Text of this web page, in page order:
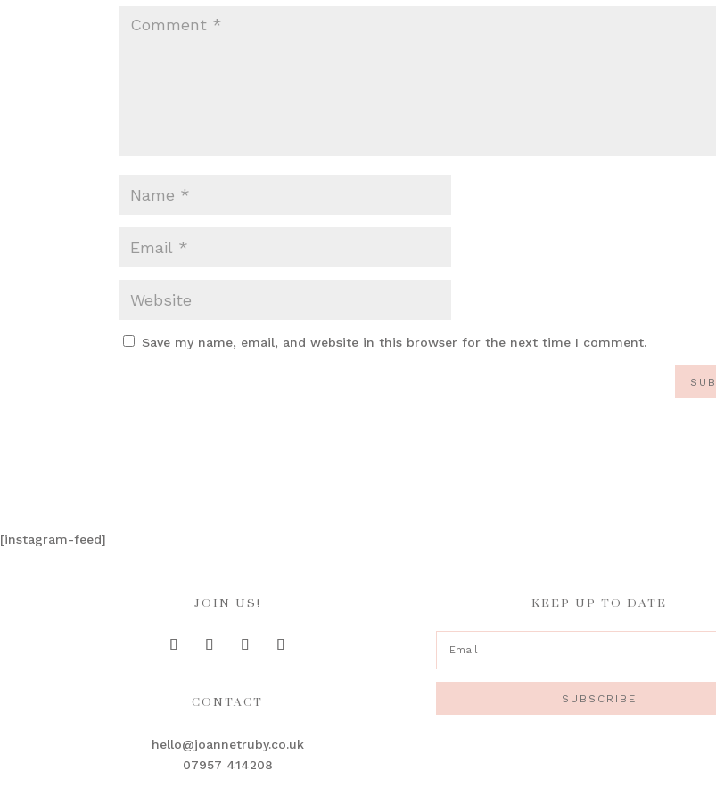
Save my name, email, and website in this browser for the next time I comment.
[instagram-feed]
JOIN US!
CONTACT
hello@joannetruby.co.uk
07957 414208
KEEP UP TO DATE
SUBSCRIBE